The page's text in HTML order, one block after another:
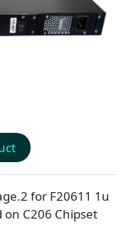
for F20611 1u
C206 Chipset